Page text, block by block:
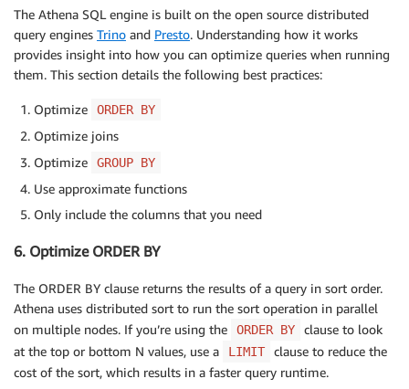
The Athena SQL engine is built on the open source distributed
query engines Trino and Presto. Understanding how it works
provides insight into how you can optimize queries when running
them. This section details the following best practices:
Optimize ORDER BY
Optimize joins
Optimize
GROUP BY
Use approximate functions
Only include the columns that you need
6. Optimize ORDER BY
The ORDER BY clause returns the results of a query in sort order.
Athena uses distributed sort to run the sort operation in parallel
on multiple nodes. If you’re using the
ORDER BY
clause to look
at the top or bottom N values, use a
LIMIT
clause to reduce the
cost of the sort, which results in a faster query runtime.